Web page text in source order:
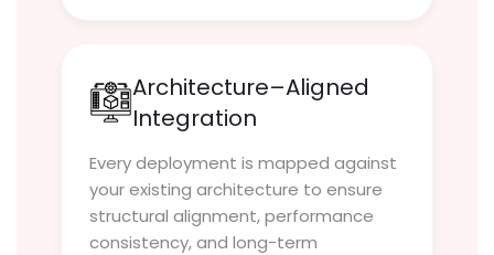
Architecture–Aligned
Integration
Every deployment is mapped against
your existing architecture to ensure
structural alignment, performance
consistency, and long-term